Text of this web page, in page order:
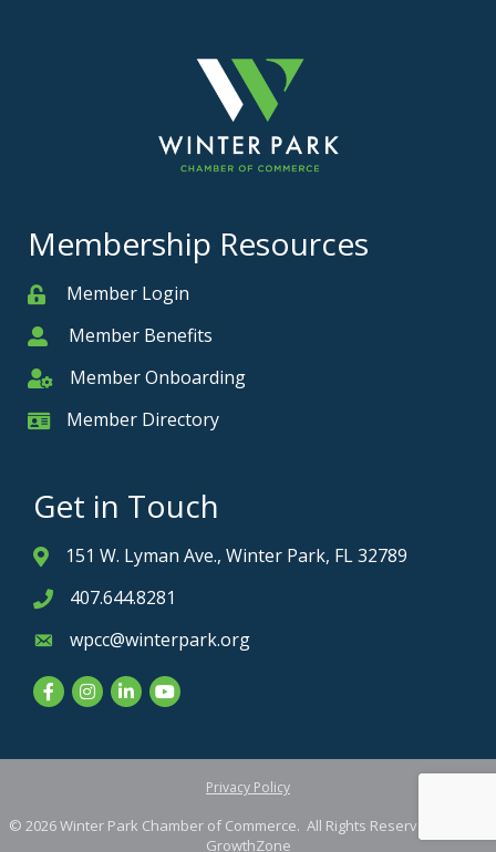
Membership Resources
MemberMember Login
MemberMember Benefits
Member Onboarding
Member Onboarding
Member Card
Member Directory
Get in Touch
Address & Map
151 W. Lyman Ave., Winter Park, FL 32789
Phone icon
407.644.8281
Envelope icon
wpcc@winterpark.org
FacebookInstagram
LinkedInYouTube
Privacy Policy
© 2026Winter Park Chamber of Commerce. All Rights Reserved. Site by
GrowthZone